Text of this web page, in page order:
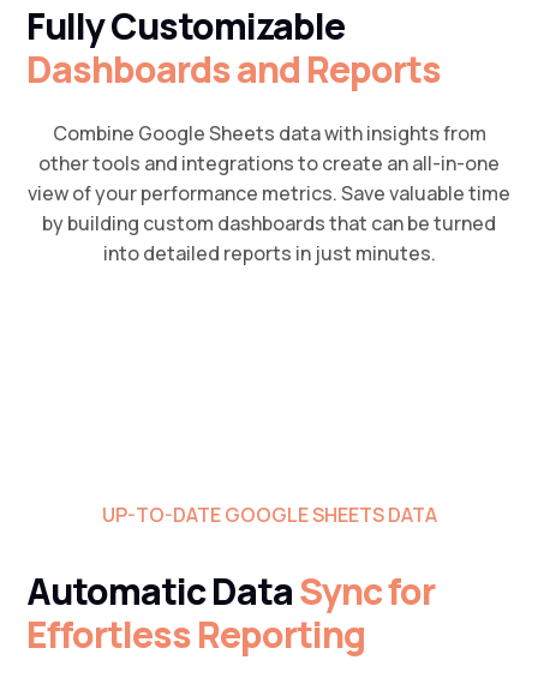
Fully Customizable
Dashboards and Reports
Combine Google Sheets data with insights from
other tools and integrations to create an all-in-one
view of your performance metrics. Save valuable time
by building custom dashboards that can be turned
into detailed reports in just minutes.
UP-TO-DATE GOOGLE SHEETS DATA
Automatic DataSync for
Effortless Reporting